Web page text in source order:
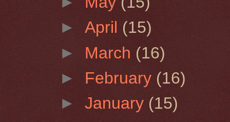
►April (15)
► March (16)
► February (16)
►January (15)